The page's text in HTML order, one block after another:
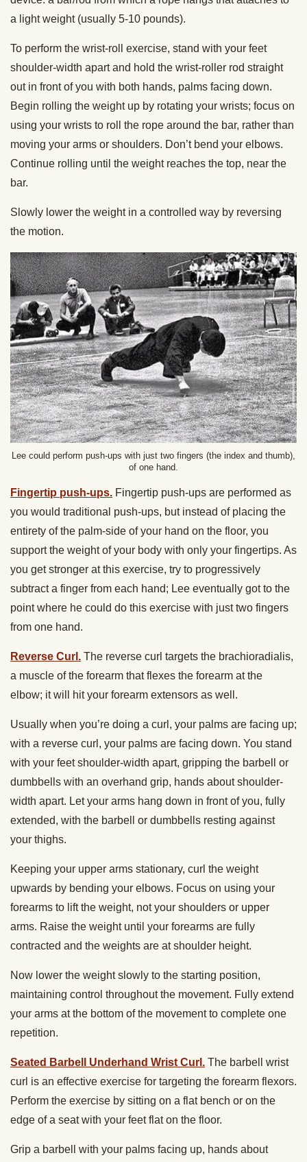
a light weight (usually 5-10 pounds).
To perform the wrist-roll exercise, stand with your feet
shoulder-width apart and hold the wrist-roller rod straight
out in front of you with both hands, palms facing down.
Begin rolling the weight up by rotating your wrists; focus on
using your wrists to roll the rope around the bar, rather than
moving your arms or shoulders. Don’t bend your elbows.
Continue rolling until the weight reaches the top, near the
bar.
Slowly lower the weight in a controlled way by reversing
the motion.
Lee could perform push-ups with just two fingers (the index and thumb),
of one hand.
Fingertip push-ups. Fingertip push-ups are performed as
you would traditional push-ups, but instead of placing the
entirety of the palm-side of your hand on the floor, you
support the weight of your body with only your fingertips. As
you get stronger at this exercise, try to progressively
subtract a finger from each hand; Lee eventually got to the
point where he could do this exercise with just two fingers
from one hand.
Reverse Curl. The reverse curl targets the brachioradialis,
a muscle of the forearm that flexes the forearm at the
elbow; it will hit your forearm extensors as well.
Usually when you’re doing a curl, your palms are facing up;
with a reverse curl, your palms are facing down. You stand
with your feet shoulder-width apart, gripping the barbell or
dumbbells with an overhand grip, hands about shoulder-
width apart. Let your arms hang down in front of you, fully
extended, with the barbell or dumbbells resting against
your thighs.
Keeping your upper arms stationary, curl the weight
upwards by bending your elbows. Focus on using your
forearms to lift the weight, not your shoulders or upper
arms. Raise the weight until your forearms are fully
contracted and the weights are at shoulder height.
Now lower the weight slowly to the starting position,
maintaining control throughout the movement. Fully extend
your arms at the bottom of the movement to complete one
repetition.
Seated Barbell Underhand Wrist Curl. The barbell wrist
curl is an effective exercise for targeting the forearm flexors.
Perform the exercise by sitting on a flat bench or on the
edge of a seat with your feet flat on the floor.
Grip a barbell with your palms facing up, hands about